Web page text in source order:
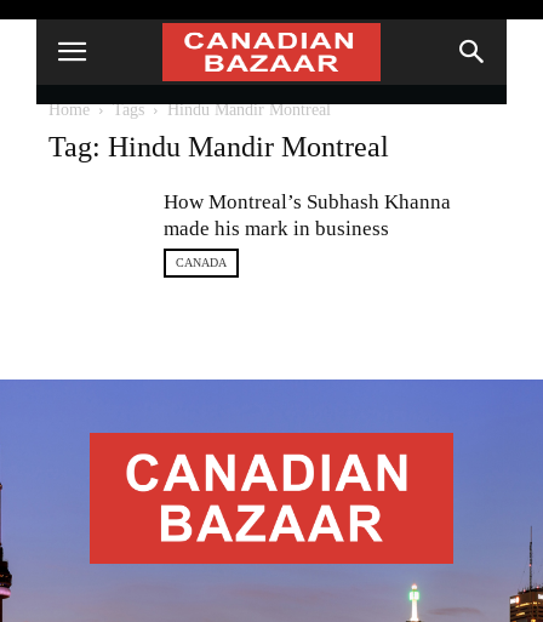
Home Tags Hindu Mandir Montreal
Tag: Hindu Mandir Montreal
How Montreal’s Subhash Khanna
made his mark in business
CANADA